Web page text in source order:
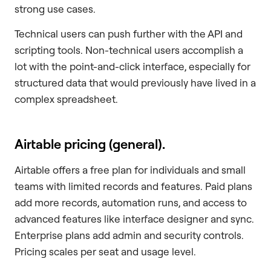
strong use cases.
Technical users can push further with the API and
scripting tools. Non-technical users accomplish a
lot with the point-and-click interface, especially for
structured data that would previously have lived in a
complex spreadsheet.
Airtable pricing (general).
Airtable offers a free plan for individuals and small
teams with limited records and features. Paid plans
add more records, automation runs, and access to
advanced features like interface designer and sync.
Enterprise plans add admin and security controls.
Pricing scales per seat and usage level.